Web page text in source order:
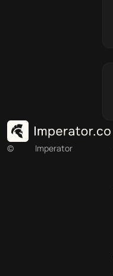
© Imperator